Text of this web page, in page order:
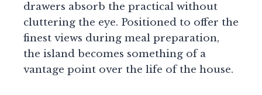
drawers absorb the practical without
cluttering the eye. Positioned to offer the
finest views during meal preparation,
the island becomes something of a
vantage point over the life of the house.